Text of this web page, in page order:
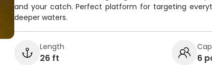
and your catch. Perfect platform for targeting
deeper waters.
Length
26 ft 6